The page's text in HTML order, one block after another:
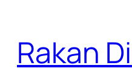
content
Rakan